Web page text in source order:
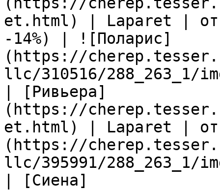
et.html) | Laparet | от
-14%) | ![Поларис]
(https://
llc/310516/288_263_1/
| [Ривьера]
(https://
et.html) | Laparet | от
(https://
llc/395991/
| [Сиена]